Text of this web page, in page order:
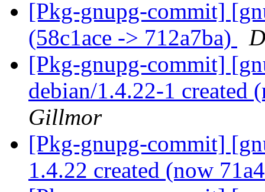
[Pkg-gnupg-commit]
(58c1ace -> 712a7ba)
[Pkg-gnupg-commit]
debian/1.4.22-1 created
Gillmor
[Pkg-gnupg-commit]
1.4.22 created (now